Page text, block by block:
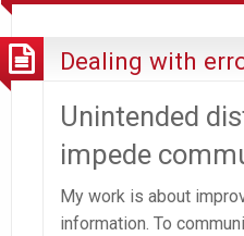
Dealing with
Unintended
impede
My work is about
information. To